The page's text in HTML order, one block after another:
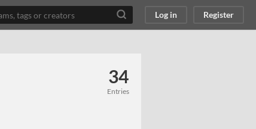
Log in Register
34
Entries